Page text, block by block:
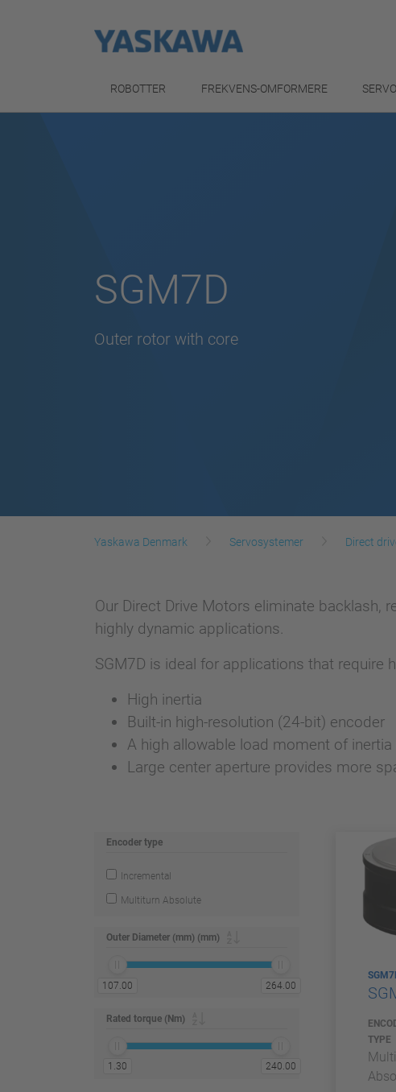
ROBOTTER FREKVENS-OMFORMERE
SGM7D
Outer rotor with core
Yaskawa Denmark Servosystemer Direct
Our Direct Drive Motors eliminate
highly dynamic applications.
SGM7D is ideal for applications that require
High inertia
Built-in high-resolution (24-bit) encoder
A high allowable load moment of
Large center aperture provides more
Encoder type
Incremental
Multiturn Absolute
Outer Diameter (mm) (mm)
107.00 264.00
Rated torque (Nm)
1.30 240.00
TYPE